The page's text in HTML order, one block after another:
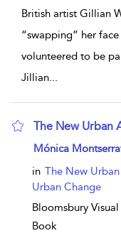
British artist Gillian
“swapping” her
volunteered to be
Jillian...
The New Urban
show result details
Mónica
in The New
Urban Change
Bloomsbury
Book